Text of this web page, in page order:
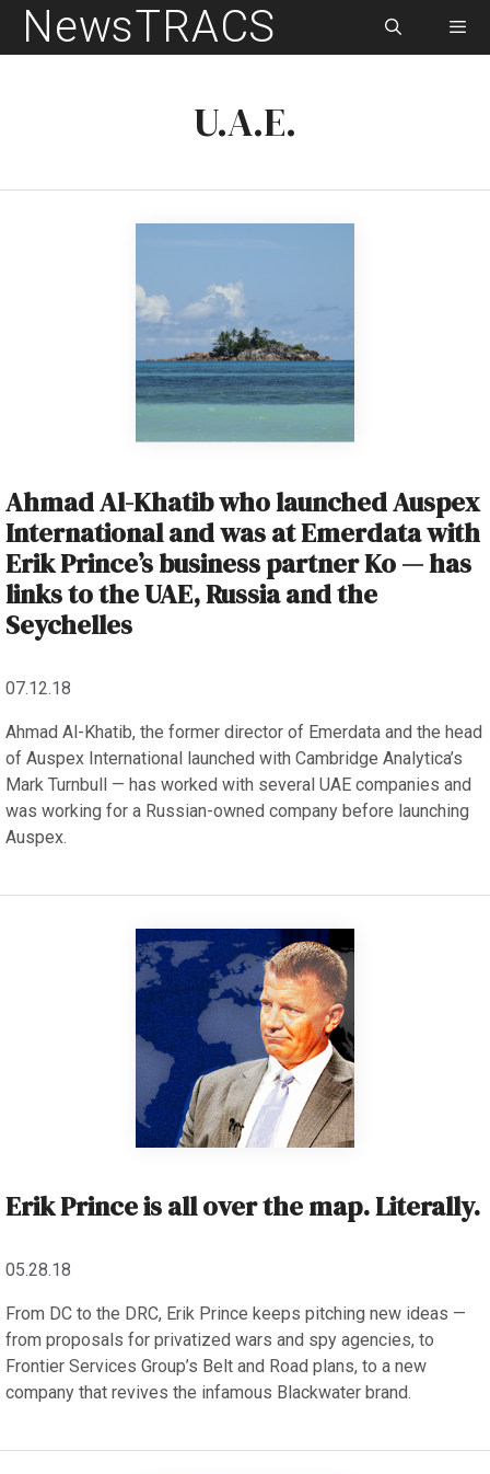
SkipNewsTRACS
U.A.E.
Ahmad Al-Khatib who launched Auspex
International and was at Emerdata with
Erik Prince’s business partner Ko — has
links to the UAE, Russia and the
Seychelles
07.12.18
Ahmad Al-Khatib, the former director of Emerdata and the head
of Auspex International launched with Cambridge Analytica’s
Mark Turnbull — has worked with several UAE companies and
was working for a Russian-owned company before launching
Auspex.
Erik Prince is all over the map. Literally.
05.28.18
From DC to the DRC, Erik Prince keeps pitching new ideas —
from proposals for privatized wars and spy agencies, to
Frontier Services Group’s Belt and Road plans, to a new
company that revives the infamous Blackwater brand.